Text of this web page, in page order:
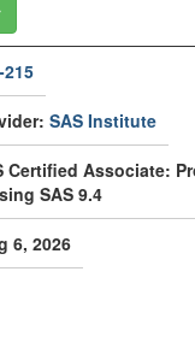
215
SAS Institute
Certified Associate:
SAS 9.4
6, 2026